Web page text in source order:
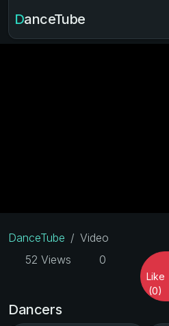
DanceTube
DanceTube
Video
52 Views
0
Like
(0)
Dancers